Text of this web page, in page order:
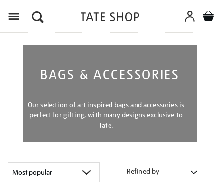
BAGS & ACCESSORIES
Our selection of art inspired bags and accessories is
perfect for gifting, with many designs exclusive to
Tate.
Refined by